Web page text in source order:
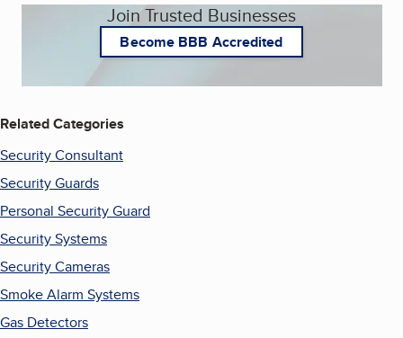
Join Trusted Businesses
Become BBB Accredited
Related Categories
Security Consultant
Security Guards
Personal Security Guard
Security Systems
Security Cameras
Smoke Alarm Systems
Gas Detectors